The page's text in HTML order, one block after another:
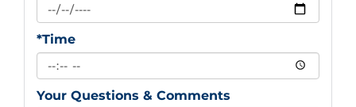
*Time
Your Questions & Comments